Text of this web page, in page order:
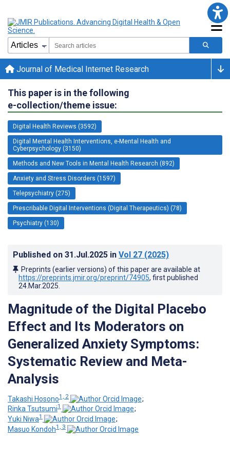
Journal of Medical Internet Research
This paper is in the following
e-collection/theme issue:
Digital Health Reviews (3592)
Digital Mental Health Interventions, e-Mental Health and
Cyberpsychology (3150)
Methods and New Tools in Mental Health Research (892)
Anxiety and Stress Disorders (1597)
Telepsychiatry (275)
Prescribable Digital Interventions (Digital Therapeutics) (78)
Psychiatry (130)
Published on 31.Jul.2025 in Vol 27 (2025)
Preprints (earlier versions) of this paper are available at
https://preprints.jmir.org/preprint/74905, first published
24.Mar.2025
Magnitude of the Digital Placebo
Effect and Its Moderators on
Generalized Anxiety Symptoms:
Systematic Review and Meta-
Analysis
Takashi Hosono1, 2
;
Rinka Tsutsumi1
;
Yuki Niwa1
;
Masuo Kondoh1, 3